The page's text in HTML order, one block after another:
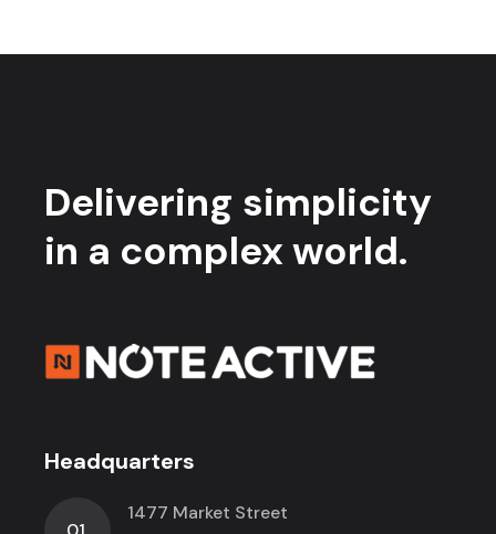
Delivering simplicity
in a complex world.
Headquarters
1477 Market Street